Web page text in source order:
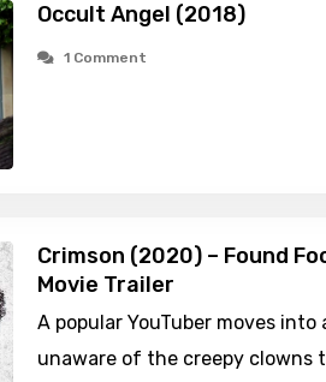
Occult Angel (2018)
1 Comment
Crimson (2020) – Found
Movie Trailer
A popular YouTuber moves into
unaware of the creepy clowns